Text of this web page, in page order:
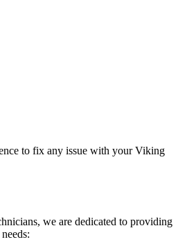
to fix any issue with your Viking
we are dedicated to providing